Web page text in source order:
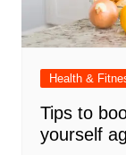
Health &
Tips to
yourself